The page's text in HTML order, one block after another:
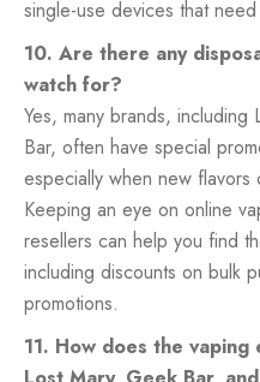
single-use devices that
10. Are there any
watch for?
Yes, many brands,
Bar, often have special
especially when new
Keeping an eye on online
resellers can help you find
including discounts on bulk
promotions.
11. How does the